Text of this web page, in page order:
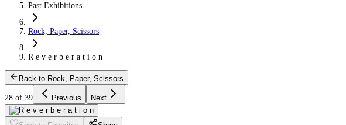
Past Exhibitions
Rock, Paper, Scissors
R e v e r b e r a t i o n
Back to Rock, Paper, Scissors
28 of 39 Previous Next